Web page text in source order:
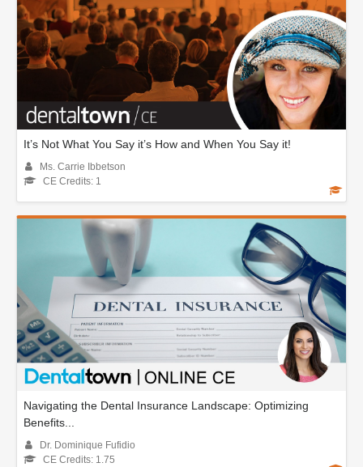
It’s Not What You Say it’s How and When You Say it!
Ms. Carrie Ibbetson
CE Credits: 1
Navigating the Dental Insurance Landscape: Optimizing
Benefits...
Dr. Dominique Fufidio
CE Credits: 1.75